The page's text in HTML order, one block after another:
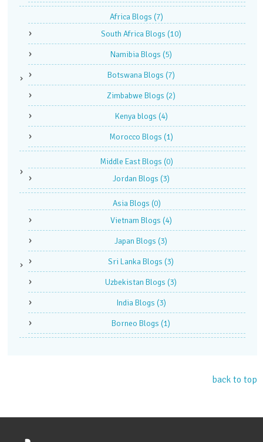
Africa Blogs (7)
South Africa Blogs (10)
Namibia Blogs (5)
Botswana Blogs (7)
Zimbabwe Blogs (2)
Kenya blogs (4)
Morocco Blogs (1)
Middle East Blogs (0)
Jordan Blogs (3)
Asia Blogs (0)
Vietnam Blogs (4)
Japan Blogs (3)
Sri Lanka Blogs (3)
Uzbekistan Blogs (3)
India Blogs (3)
Borneo Blogs (1)
back to top